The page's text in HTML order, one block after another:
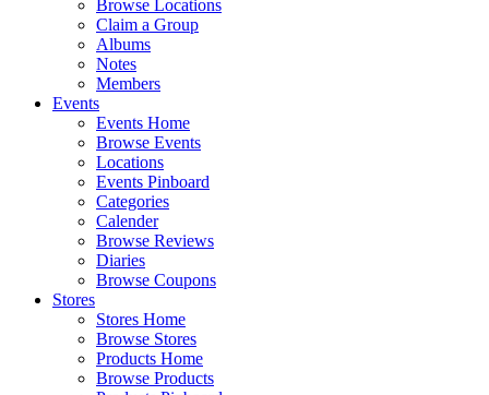
Browse Locations
Claim a Group
Albums
Notes
Members
Events
Events Home
Browse Events
Locations
Events Pinboard
Categories
Calender
Browse Reviews
Diaries
Browse Coupons
Stores
Stores Home
Browse Stores
Products Home
Browse Products